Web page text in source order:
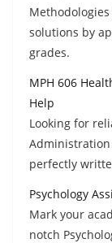
solutions by
grades.
MPH 606
Help
Looking for
Administration
perfectly
Psychology
Mark your
notch